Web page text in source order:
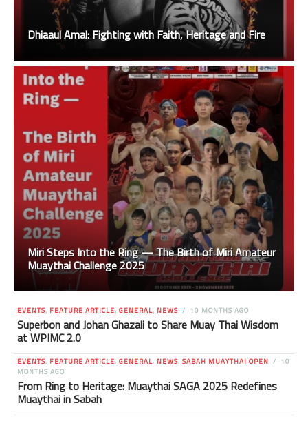
Dhiaaul Amal: Fighting with Faith, Heritage and Fire
Miri Steps Into the Ring — The Birth of Miri Amateur
Muaythai Challenge 2025
EVENTS, FEATURE ARTICLE, GENERAL, NEWS 10 MONTHS AGO
Superbon and Johan Ghazali to Share Muay Thai Wisdom
at WPIMC 2.0
EVENTS, FEATURE ARTICLE, GENERAL, NEWS, SABAH MUAYTHAI OPEN
10
MONTHS AGO
From Ring to Heritage: Muaythai SAGA 2025 Redefines
Muaythai in Sabah